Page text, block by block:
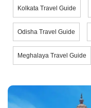
Kolkata Travel Guide
Odisha Travel Guide
Meghalaya Travel Guide